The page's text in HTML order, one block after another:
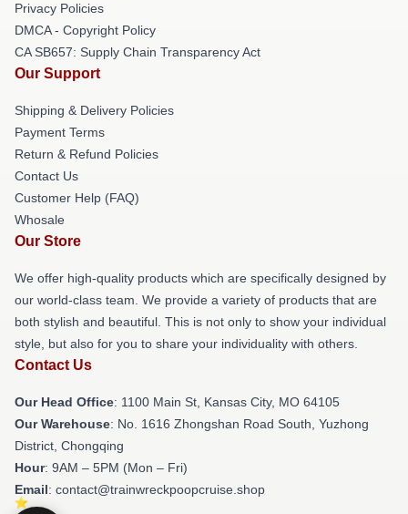
Privacy Policies
DMCA - Copyright Policy
CA SB657: Supply Chain Transparency Act
Our Support
Shipping & Delivery Policies
Payment Terms
Return & Refund Policies
Contact Us
Customer Help (FAQ)
Whosale
Our Store
We offer high-quality products which are specifically designed by
our world-class team. We provide a variety of products that are
both stylish and beautiful. This is not only to show your individual
style, but also for you to share your individuality with others.
Contact Us
Our Head Office: 1100 Main St, Kansas City, MO 64105
Our Warehouse: No. 1616 Zhongshan Road South, Yuzhong
District, Chongqing
Hour: 9AM – 5PM (Mon – Fri)
Email: contact@trainwreckpoopcruise.shop